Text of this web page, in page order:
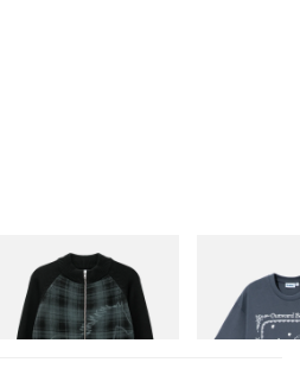
Butter Goods
Mustang Zip-Thru Knit
Sweater
Shop Now
Outward
Shop Now